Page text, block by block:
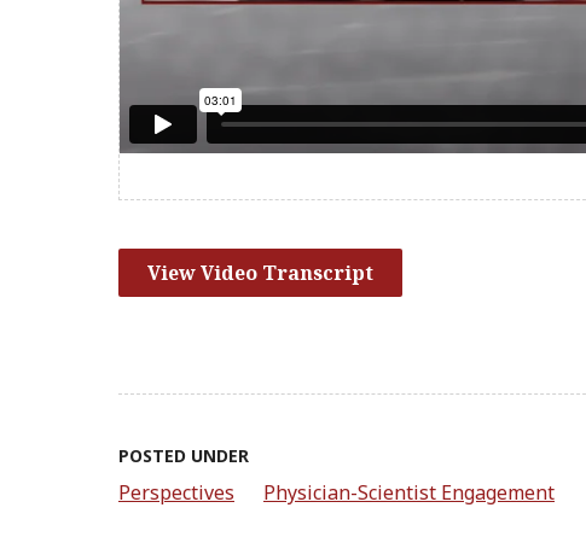
View Video Transcript
POSTED UNDER
Perspectives Physician-Scientist Engagement